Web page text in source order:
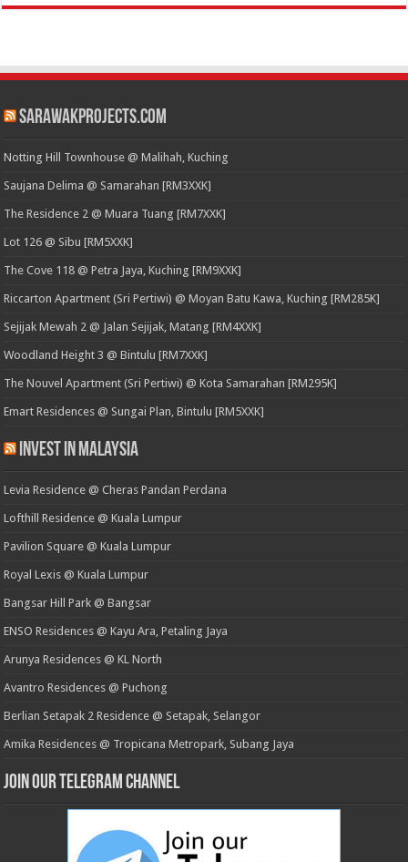
SarawakProjects.com
Notting Hill Townhouse @ Malihah, Kuching
Saujana Delima @ Samarahan [RM3XXK]
The Residence 2 @ Muara Tuang [RM7XXK]
Lot 126 @ Sibu [RM5XXK]
The Cove 118 @ Petra Jaya, Kuching [RM9XXK]
Riccarton Apartment (Sri Pertiwi) @ Moyan Batu Kawa, Kuching [RM285K]
Sejijak Mewah 2 @ Jalan Sejijak, Matang [RM4XXK]
Woodland Height 3 @ Bintulu [RM7XXK]
The Nouvel Apartment (Sri Pertiwi) @ Kota Samarahan [RM295K]
Emart Residences @ Sungai Plan, Bintulu [RM5XXK]
Invest in Malaysia
Levia Residence @ Cheras Pandan Perdana
Lofthill Residence @ Kuala Lumpur
Pavilion Square @ Kuala Lumpur
Royal Lexis @ Kuala Lumpur
Bangsar Hill Park @ Bangsar
ENSO Residences @ Kayu Ara, Petaling Jaya
Arunya Residences @ KL North
Avantro Residences @ Puchong
Berlian Setapak 2 Residence @ Setapak, Selangor
Amika Residences @ Tropicana Metropark, Subang Jaya
Join our Telegram Channel